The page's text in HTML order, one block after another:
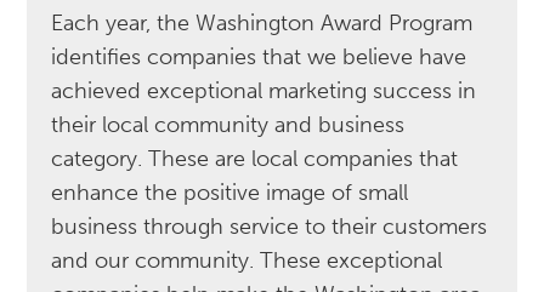
Each year, the Washington Award Program
identifies companies that we believe have
achieved exceptional marketing success in
their local community and business
category. These are local companies that
enhance the positive image of small
business through service to their customers
and our community. These exceptional